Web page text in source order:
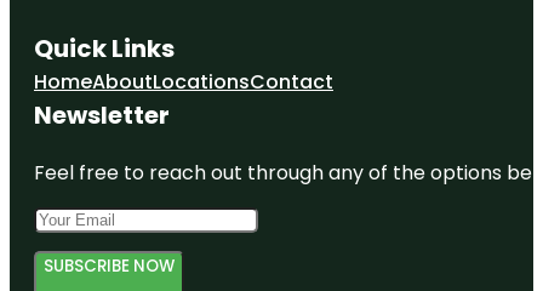
Quick Links
HomeAboutLocationsContact
Newsletter
Feel free to reach out through any of the options
SUBSCRIBE NOW